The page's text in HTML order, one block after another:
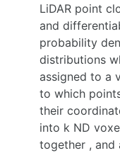
Computer Vision
Delphi ESR Radar
Velodyne VLP-16 LiDAR
Point Cloud Library, 3D
Photometric Calibration
Speech Recognition
Stereo Vision in OpenCV
Camera-IMU Calibration
DWM1001 UltraWideband
Fiducial Markers
LiDAR point
and
probability
distributions
assigned to a
to which
their
into k ND
together , and